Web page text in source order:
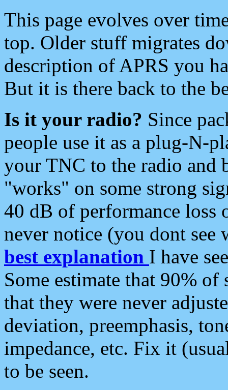
This page evolves over
top. Older stuff migrates
description of APRS you
But it is there back to the
Is it your radio? Since
people use it as a plug-N-
your TNC to the radio and
"works" on some strong
40 dB of performance loss
never notice (you dont see
best explanation I have
Some estimate that 90%
that they were never
deviation, preemphasis,
impedance, etc. Fix it
to be seen.